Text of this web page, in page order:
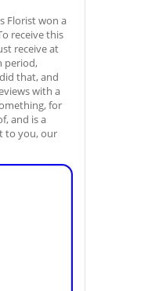
Florist won a
receive this
receive at
period,
that, and
with a
for
and is a
to you, our